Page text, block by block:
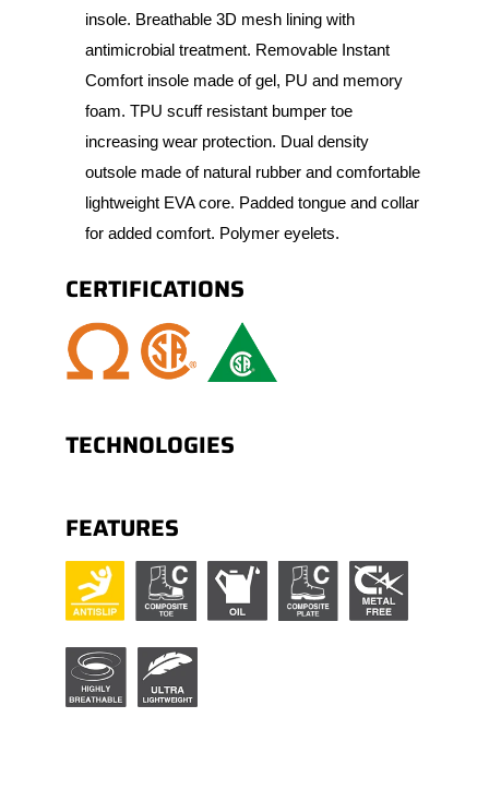
insole. Breathable 3D mesh lining with
antimicrobial treatment. Removable Instant
Comfort insole made of gel, PU and memory
foam. TPU scuff resistant bumper toe
increasing wear protection. Dual density
outsole made of natural rubber and comfortable
lightweight EVA core. Padded tongue and collar
for added comfort. Polymer eyelets.
CERTIFICATIONS
TECHNOLOGIES
FEATURES